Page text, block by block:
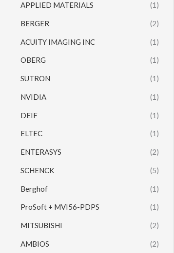
APPLIED MATERIALS (1)
BERGER (2)
ACUITY IMAGING INC (1)
OBERG (1)
SUTRON (1)
NVIDIA (1)
DEIF (1)
ELTEC (1)
ENTERASYS (2)
SCHENCK (5)
Berghof (1)
ProSoft + MVI56-PDPS (1)
MITSUBISHI (2)
AMBIOS (2)